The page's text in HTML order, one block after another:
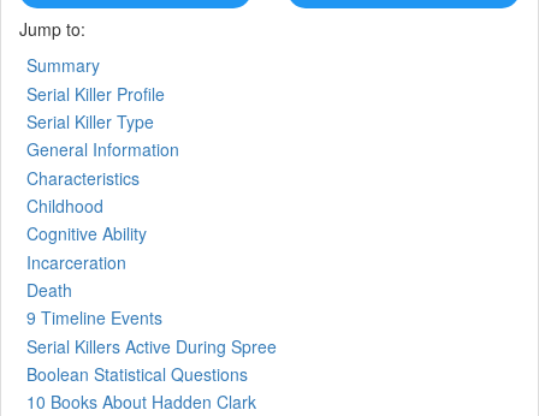
Jump to:
Summary
Serial Killer Profile
Serial Killer Type
General Information
Characteristics
Childhood
Cognitive Ability
Incarceration
Death
9 Timeline Events
Serial Killers Active During Spree
Boolean Statistical Questions
10 Books About Hadden Clark